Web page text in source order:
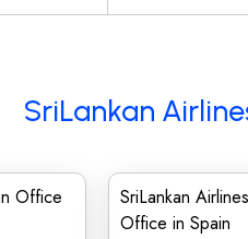
SriLankan
Office
SriLankan
Office in Spain